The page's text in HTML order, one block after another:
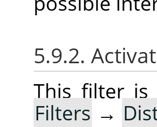
5.9.2.
This filter
Filters →